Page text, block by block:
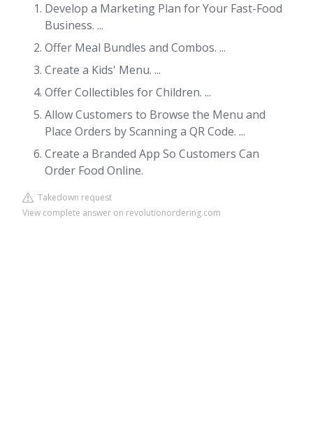
Develop a Marketing Plan for Your Fast-Food
Business. ...
Offer Meal Bundles and Combos. ...
Create a Kids' Menu. ...
Offer Collectibles for Children. ...
Allow Customers to Browse the Menu and
Place Orders by Scanning a QR Code. ...
Create a Branded App So Customers Can
Order Food Online.
Takedown request
View complete answer on revolutionordering.com